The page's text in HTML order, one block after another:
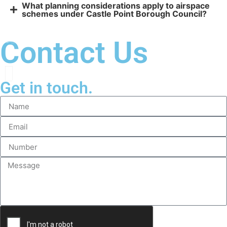
What planning considerations apply to airspace
schemes under Castle Point Borough Council?
Contact Us
Get in touch.